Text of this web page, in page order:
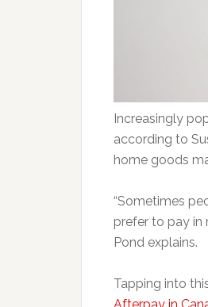
Increasingly
according to
home goods
“Sometimes
prefer to pay in
Pond explains.
Tapping into